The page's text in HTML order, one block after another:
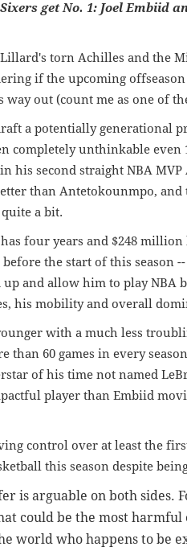
get No. 1: Joel Embiid
torn Achilles and the
if the upcoming
out (count me as one of
a potentially generational
completely unthinkable even
his second straight NBA
than Antetokounmpo,
a bit.
four years and $248
the start of this season
and allow him to play NBA
his mobility and overall
with a much less
than 60 games in every
of his time not named
player than Embiid
control over at least the
this season despite
is arguable on both sides.
could be the most
world who happens to be